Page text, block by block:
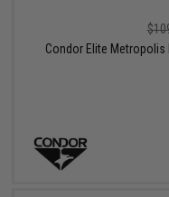
Condor Elite